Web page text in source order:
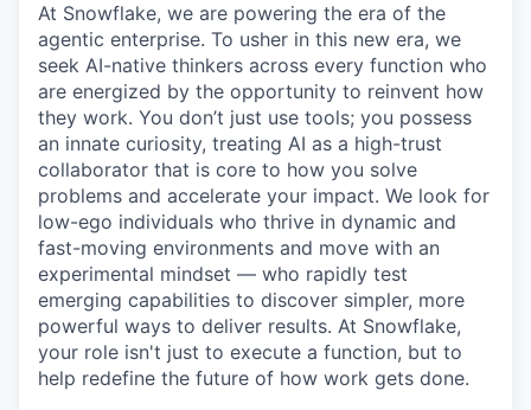
At Snowflake, we are powering the era of the
agentic enterprise. To usher in this new era, we
seek AI-native thinkers across every function who
are energized by the opportunity to reinvent how
they work. You don’t just use tools; you possess
an innate curiosity, treating AI as a high-trust
collaborator that is core to how you solve
problems and accelerate your impact. We look for
low-ego individuals who thrive in dynamic and
fast-moving environments and move with an
experimental mindset — who rapidly test
emerging capabilities to discover simpler, more
powerful ways to deliver results. At Snowflake,
your role isn't just to execute a function, but to
help redefine the future of how work gets done.